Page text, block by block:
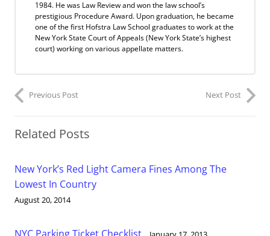
1984. He was Law Review and won the law school’s
prestigious Procedure Award. Upon graduation, he became
one of the first Hofstra Law School graduates to work at the
New York State Court of Appeals (New York State’s highest
court) working on various appellate matters.
Previous Post Next Post
Related Posts
New York’s Red Light Camera Fines Among The
Lowest In Country
August 20, 2014